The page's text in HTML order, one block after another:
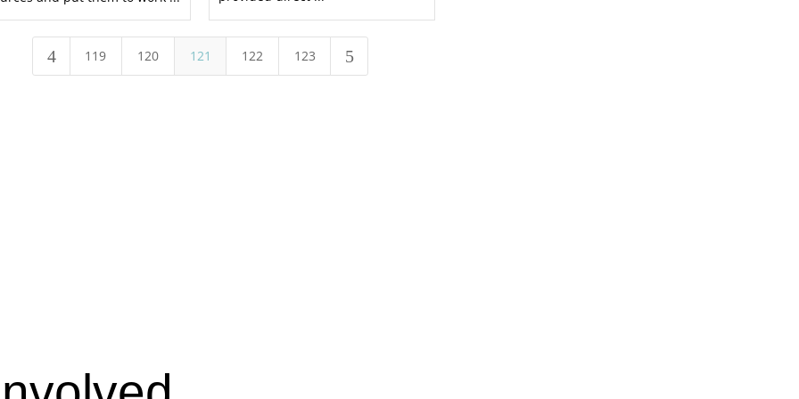
4 119 120 121 122 123 5